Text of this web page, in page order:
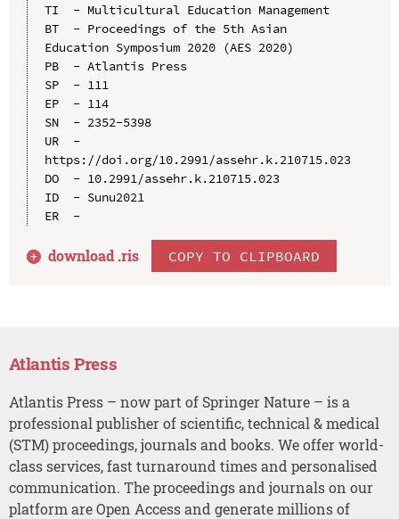
TI  - Multicultural Education Management
BT  - Proceedings of the 5th Asian
Education Symposium 2020 (AES 2020)
PB  - Atlantis Press
SP  - 111
EP  - 114
SN  - 2352-5398
UR  -
https://doi.org/10.2991/assehr.k.210715.023
DO  - 10.2991/assehr.k.210715.023
ID  - Sunu2021
ER  -
download .ris COPY TO CLIPBOARD
Atlantis Press
Atlantis Press – now part of Springer Nature – is a
professional publisher of scientific, technical & medical
(STM) proceedings, journals and books. We offer world-
class services, fast turnaround times and personalised
communication. The proceedings and journals on our
platform are Open Access and generate millions of